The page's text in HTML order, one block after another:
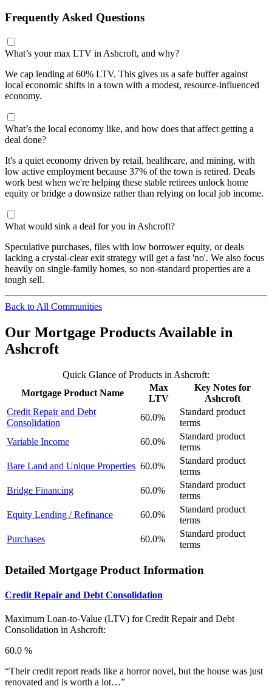
Frequently Asked Questions
What’s your max LTV in Ashcroft, and why?
We cap lending at 60% LTV. This gives us a safe buffer against
local economic shifts in a town with a modest, resource-influenced
economy.
What’s the local economy like, and how does that affect getting a
deal done?
It's a quiet economy driven by retail, healthcare, and mining, with
low active employment because 37% of the town is retired. Deals
work best when we're helping these stable retirees unlock home
equity or bridge a downsize rather than relying on local job income.
What would sink a deal for you in Ashcroft?
Speculative purchases, files with low borrower equity, or deals
lacking a crystal-clear exit strategy will get a fast 'no'. We also focus
heavily on single-family homes, so non-standard properties are a
tough sell.
Back to All Communities
Our Mortgage Products Available in
Ashcroft
Quick Glance of Products in Ashcroft:
Mortgage Product Name
Max
LTV
Key Notes for
Ashcroft
Credit Repair and Debt
Consolidation
60.0%
Standard product
terms
Variable Income
60.0%
Standard product
terms
Bare Land and Unique Properties 60.0%
Standard product
terms
Bridge Financing
60.0%
Standard product
terms
Equity Lending / Refinance
60.0%
Standard product
terms
Purchases
60.0%
Standard product
terms
Detailed Mortgage Product Information
Credit Repair and Debt Consolidation
Maximum Loan-to-Value (LTV) forCredit Repair and Debt
Consolidation in Ashcroft:
60.0 %
“Their credit report reads like a horror novel, but the house was just
renovated and is worth a lot…”